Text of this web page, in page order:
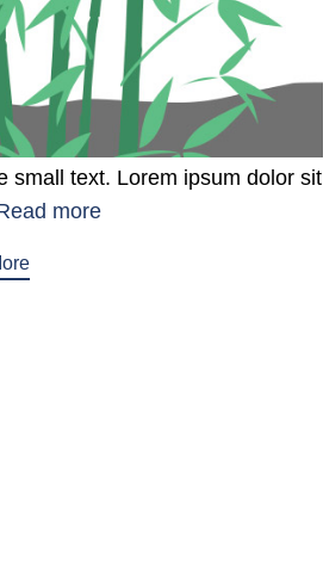
small text. Lorem ipsum dolor sit
more